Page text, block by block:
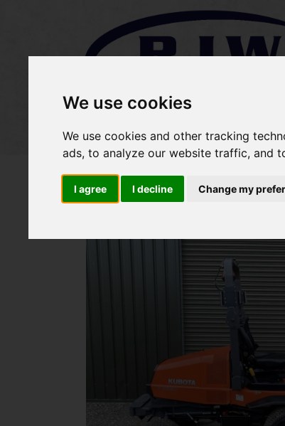
We use cookies
We use cookies and other tracking
ads, to analyze our website traffic, and
I agree I decline Change my
Home Stock Sold